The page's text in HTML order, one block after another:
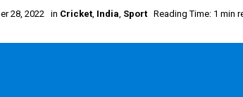
28, 2022 in Cricket, India, Sport Reading Time: 1 min